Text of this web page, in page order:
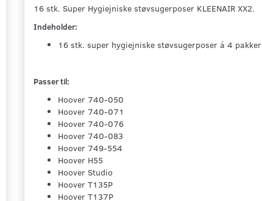
16 stk. Super Hygiejniske støvsugerposer KLEENAIR XX2.
Indeholder:
16 stk. super hygiejniske støvsugerposer á 4 pakker
Passer til:
Hoover 740-050
Hoover 740-071
Hoover 740-076
Hoover 740-083
Hoover 749-554
Hoover H55
Hoover Studio
Hoover T135P
Hoover T137P